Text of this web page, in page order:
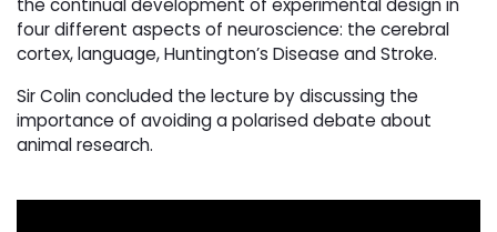
the continual development of experimental design in
four different aspects of neuroscience: the cerebral
cortex, language, Huntington’s Disease and Stroke.
Sir Colin concluded the lecture by discussing the
importance of avoiding a polarised debate about
animal research.